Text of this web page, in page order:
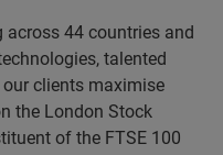
across 44 countries and
talented
clients maximise
the London Stock
of the FTSE 100